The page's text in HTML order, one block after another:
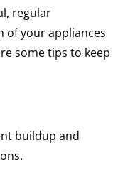
regular
of your appliances
some tips to keep
buildup and